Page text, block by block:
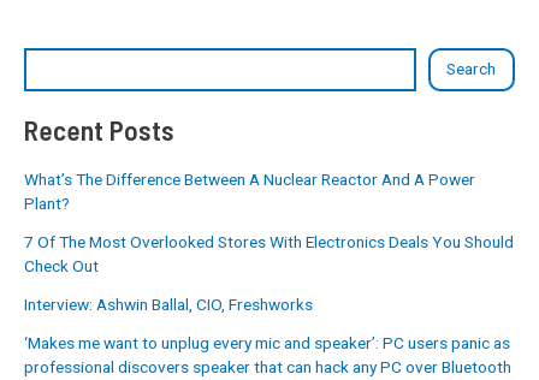
Search
Recent Posts
What’s The Difference Between A Nuclear Reactor And A Power
Plant?
7 Of The Most Overlooked Stores With Electronics Deals You Should
Check Out
Interview: Ashwin Ballal, CIO, Freshworks
‘Makes me want to unplug every mic and speaker’: PC users panic as
professional discovers speaker that can hack any PC over Bluetooth